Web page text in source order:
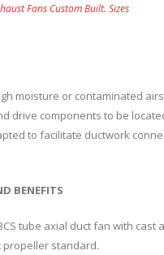
Fans Custom Built. Sizes
moisture or contaminated
drive components to be
to facilitate ductwork
BENEFITS
tube axial duct fan with cast
standard.